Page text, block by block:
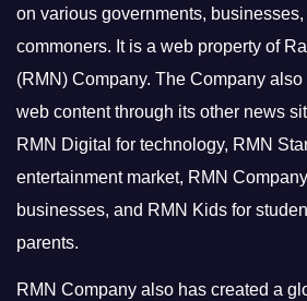
on various governments,
commoners. It is a web property of
(RMN) Company. The Company
web content through its other news
RMN Digital for technology, RMN
entertainment market, RMN
businesses, and RMN Kids for
parents.
RMN Company also has created a